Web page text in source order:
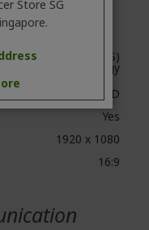
plane Switching (IPS)
Technology
Full HD
Yes
1920 x 1080
16:9
Store SG